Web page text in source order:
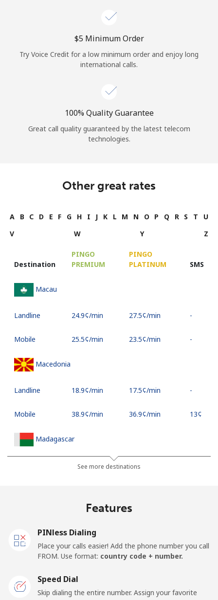
⁦$5⁩ Minimum Order
Try Voice Credit for a low minimum order and enjoy long
international calls.
100% Quality Guarantee
Great call quality guaranteed by the latest telecom
technologies.
Other great rates
A B C D E F G H I J K L M N O P Q R S T
U
V
W Y Z
Destination
PINGO
PREMIUM
PINGO
PLATINUM
SMS
Macau
Landline ⁦24.9¢⁩/min ⁦27.5¢⁩/min -
Mobile ⁦25.5¢⁩/min ⁦23.5¢⁩/min -
Macedonia
Landline ⁦18.9¢⁩/min ⁦17.5¢⁩/min -
Mobile ⁦38.9¢⁩/min ⁦36.9¢⁩/min ⁦13¢⁩
Madagascar
⁦64¢⁩/min ⁦62.6¢⁩/min
Landline ⁦37.5¢⁩/min
Malaysia
See more destinations
Features
PINless Dialing
Place your calls easier! Add the phone number you call
FROM. Use format: country code + number.
Speed Dial
Skip dialing the entire number. Assign your favorite